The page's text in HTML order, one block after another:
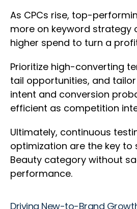
As CPCs rise, top-
more on keyword strategy
higher spend to turn a
Prioritize high-converting
tail opportunities, and
intent and conversion
efficient as competition
Ultimately, continuous
optimization are the key to
Beauty category without
performance.
Driving New-to-Brand